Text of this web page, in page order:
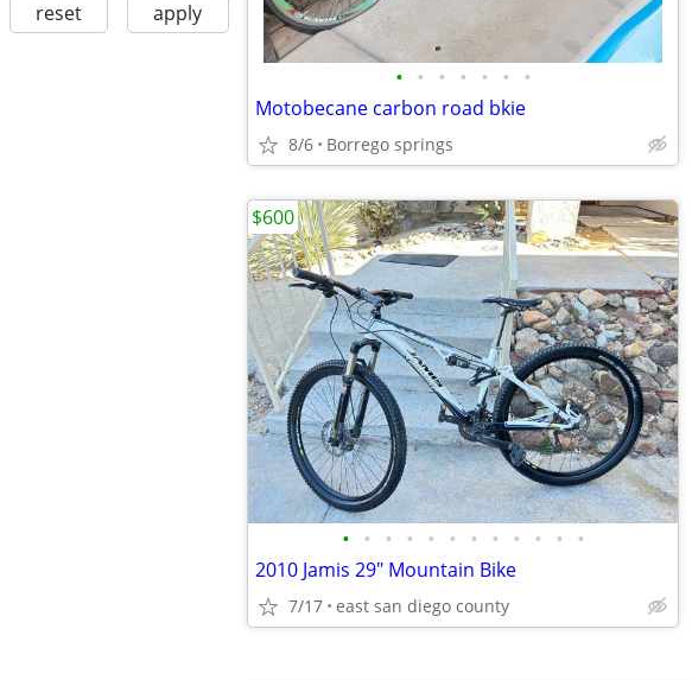
reset apply
• • • • • • •
Motobecane carbon road bkie
8/6 Borrego springs
• • • • • • • • • • • •
2010 Jamis 29" Mountain Bike
7/17 east san diego county
$600